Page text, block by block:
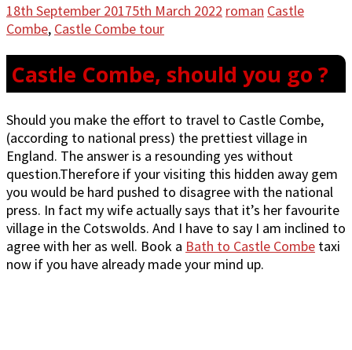
18th September 20175th March 2022 roman Castle
Combe, Castle Combe tour
Castle Combe, should you go ?
Should you make the effort to travel to Castle Combe,
(according to national press) the prettiest village in
England. The answer is a resounding yes without
question.Therefore if your visiting this hidden away gem
you would be hard pushed to disagree with the national
press. In fact my wife actually says that it’s her favourite
village in the Cotswolds. And I have to say I am inclined to
agree with her as well. Book a Bath to Castle Combe taxi
now if you have already made your mind up.